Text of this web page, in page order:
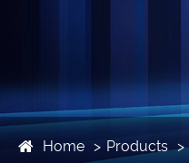
Home Products